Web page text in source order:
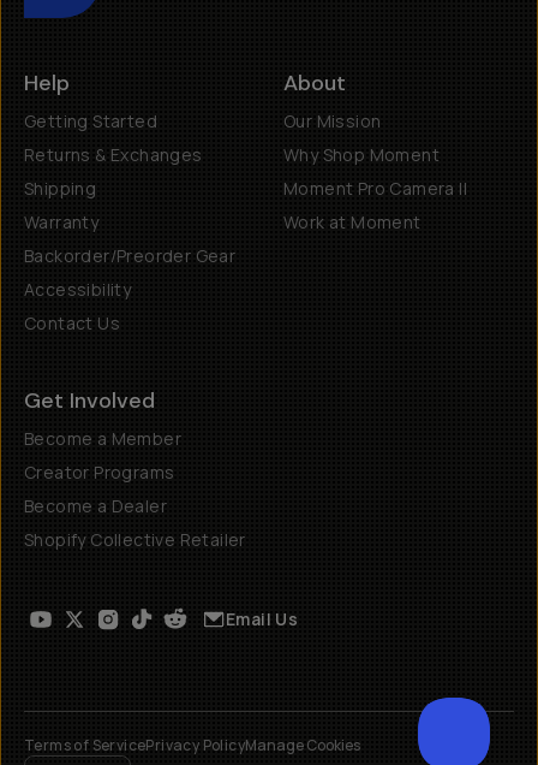
Help
Getting Started
Returns & Exchanges
Shipping
Warranty
Backorder/Preorder Gear
Accessibility
Contact Us
About
Our Mission
Why Shop Moment
Moment Pro Camera II
Work at Moment
Get Involved
Become a Member
Creator Programs
Become a Dealer
Shopify Collective Retailer
Email Us
Terms of ServicePrivacy PolicyManage Cookies